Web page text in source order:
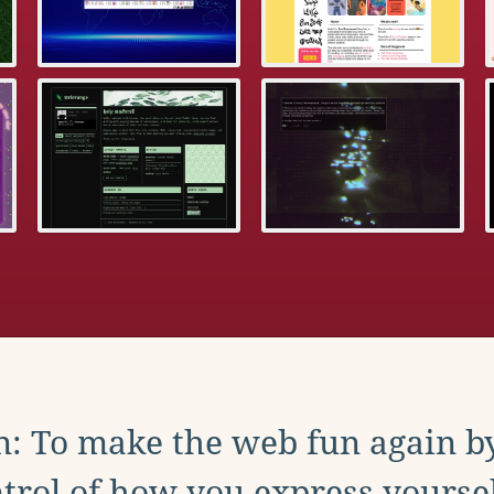
To make the web fun again